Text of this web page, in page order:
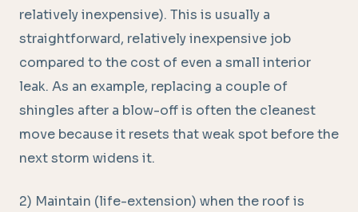
relatively inexpensive). This is usually a
straightforward, relatively inexpensive job
compared to the cost of even a small interior
leak. As an example, replacing a couple of
shingles after a blow-off is often the cleanest
move because it resets that weak spot before the
next storm widens it.
2) Maintain (life-extension) when the roof is